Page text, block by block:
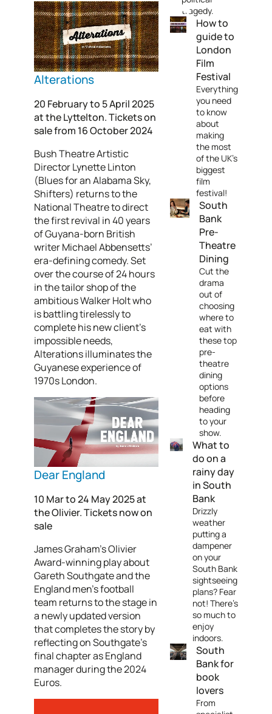
Alterations
20 February to 5 April 2025
at the Lyttelton. Tickets on
sale from 16 October 2024
Bush Theatre Artistic
Director Lynette Linton
(Blues for an Alabama Sky,
Shifters) returns to the
National Theatre to direct
the first revival in 40 years
of Guyana-born British
writer Michael Abbensetts’
era-defining comedy. Set
over the course of 24 hours
in the tailor shop of the
ambitious Walker Holt who
is battling tirelessly to
complete his new client’s
impossible needs,
Alterations illuminates the
Guyanese experience of
1970s London.
Dear England
10 Mar to 24 May 2025 at
the Olivier. Tickets now on
sale
James Graham’s Olivier
Award-winning play about
Gareth Southgate and the
England men’s football
team returns to the stage in
a newly updated version
that completes the story by
reflecting on Southgate’s
final chapter as England
manager during the 2024
Euros.
tragedy.
How to
guide to
London
Film
Festival
Everything
you need
to know
about
making
the most
of the UK's
biggest
film
festival!
South
Bank
Pre-
Theatre
Dining
Cut the
drama
out of
choosing
where to
eat with
these top
pre-
theatre
dining
options
before
heading
to your
show.
What to
do on a
rainy day
in South
Bank
Drizzly
weather
putting a
dampener
on your
South Bank
sightseeing
plans? Fear
not! There's
so much to
enjoy
indoors.
South
Bank for
book
lovers
From